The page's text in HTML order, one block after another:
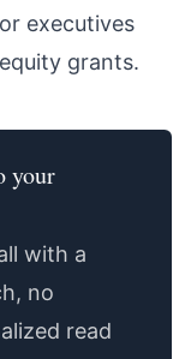
executives
grants.
your
with a
no
read